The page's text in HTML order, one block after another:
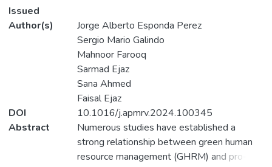
Issued
Author(s)
Jorge Alberto Esponda Perez
Sergio Mario Galindo
Mahnoor Farooq
Sarmad Ejaz
Sana Ahmed
Faisal Ejaz
DOI
10.1016/j.apmrv.2024.100345
Abstract
Numerous studies have established a
strong relationship between green human
resource management (GHRM) and pro-